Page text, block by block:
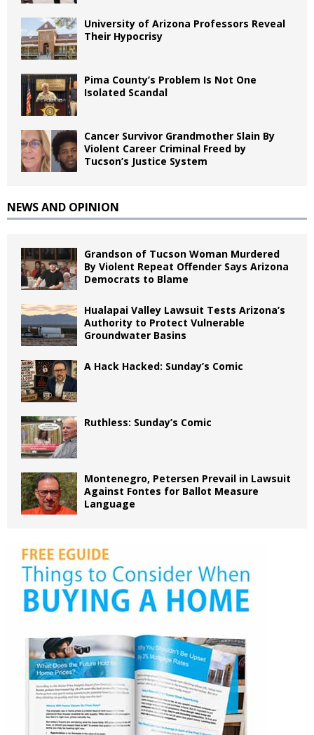
University of Arizona Professors Reveal
Their Hypocrisy
Pima County’s Problem Is Not One
Isolated Scandal
Cancer Survivor Grandmother Slain By
Violent Career Criminal Freed by
Tucson’s Justice System
NEWS AND OPINION
Grandson of Tucson Woman Murdered
By Violent Repeat Offender Says Arizona
Democrats to Blame
Hualapai Valley Lawsuit Tests Arizona’s
Authority to Protect Vulnerable
Groundwater Basins
A Hack Hacked: Sunday’s Comic
Ruthless: Sunday’s Comic
Montenegro, Petersen Prevail in Lawsuit
Against Fontes for Ballot Measure
Language